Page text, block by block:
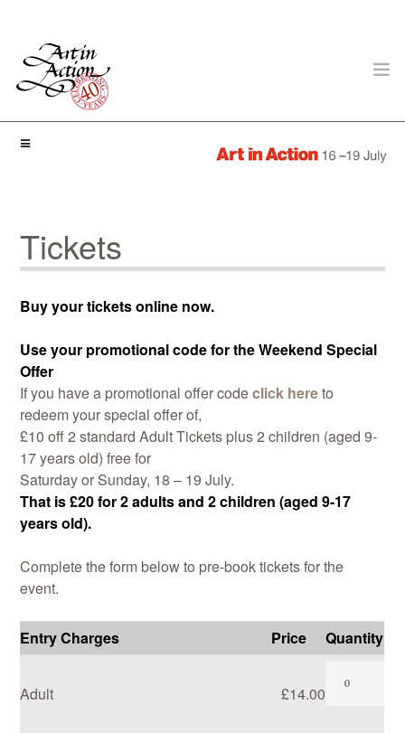
About
Demonstrations
More
Tickets
Buy your tickets online now.
Use your promotional code for the Weekend Special
Offer
If you have a promotional offer codeclick hereto
redeem your special offer of,
£10 off 2 standard Adult Tickets plus 2 children (aged 9-
17 years old) free for
Saturday or Sunday, 18 – 19 July.
That is £20 for 2 adults and 2 children (aged 9-17
years old).
Complete the form below to pre-book tickets for the
event.
Entry Charges Price Quantity
Adult £14.00